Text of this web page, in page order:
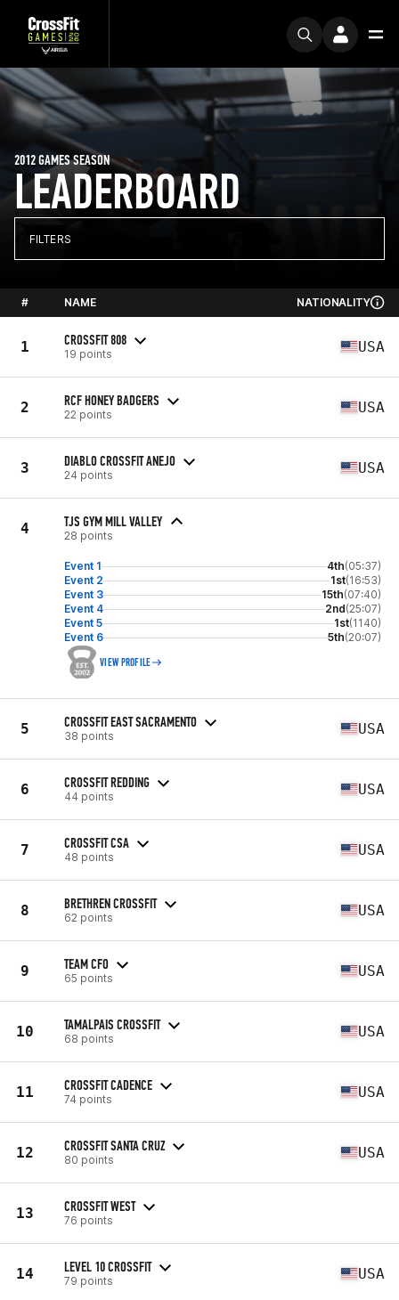
LEADERBOARD
2012 GAMES SEASON
FILTERS
# NAME NATIONALITY
1 CROSSFIT 808
19 points USA
2 RCF HONEY BADGERS
22 points USA
3 DIABLO CROSSFIT ANEJO
24 points USA
4 TJS GYM MILL VALLEY
28 points
Event 1 4th(05:37)
Event 2
1st(16:53)
Event 3
15th(07:40)
Event 4
2nd(25:07)
Event 5
1st(1140)
Event 6
5th(20:07)
VIEW PROFILE
5 CROSSFIT EAST SACRAMENTO
38 points USA
6 CROSSFIT REDDING
44 points USA
7 CROSSFIT CSA
48 points USA
8 BRETHREN CROSSFIT
62 points USA
9 TEAM CFO
65 points USA
10 TAMALPAIS CROSSFIT
68 points USA
11 CROSSFIT CADENCE
74 points USA
12 CROSSFIT SANTA CRUZ
80 points USA
13 CROSSFIT WEST
76 points
14 LEVEL 10 CROSSFIT
79 points USA